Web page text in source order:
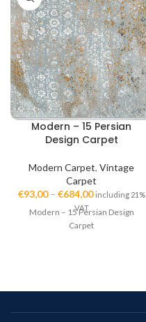
Modern – 15 Persian
Design Carpet
Modern Carpet, Vintage
Carpet
€93,00– €684,00 including 21%
VAT
Modern – 15 Persian Design
Carpet